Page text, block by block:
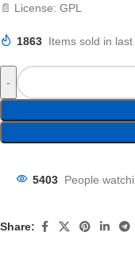
📄 License: GPL
1863 Items sold in
5403 People
Share: